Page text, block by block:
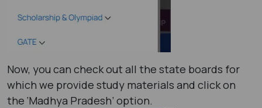
Now, you can check out all the state boards for
which we provide study materials and click on
the ‘Madhya Pradesh’ option.